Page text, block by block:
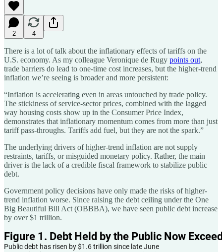
2 4
There is a lot of talk about the inflationary effects of tariffs on the
U.S. economy. As my colleague Veronique de Rugy points out,
trade barriers do lead to one-time cost increases, but the higher-trend
inflation we’re seeing is broader and more persistent:
“Inflation is accelerating even in areas untouched by trade policy.
The stickiness of service-sector prices, combined with the lagged
way housing costs show up in the Consumer Price Index,
demonstrates that inflationary momentum comes from more than just
tariff pass-throughs. Tariffs add fuel, but they are not the spark.”
The underlying drivers of higher-trend inflation are not supply
restraints, tariffs, or misguided monetary policy. Rather, the main
driver is the lack of a credible fiscal framework to stabilize public
debt.
Government policy decisions have only made the risks of higher-
trend inflation worse. Since raising the debt ceiling under the One
Big Beautiful Bill Act (OBBBA), we have seen public debt increase
by over $1 trillion.